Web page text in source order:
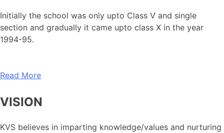
Initially the school was only upto Class V and single
section and gradually it came upto class X in the year
1994-95.
Read More
VISION
KVS believes in imparting knowledge/values and nurturing